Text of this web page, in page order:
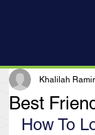
Best
Khalilah
How To